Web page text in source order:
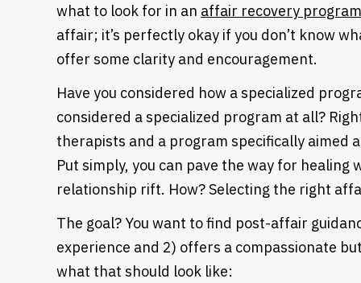
what to look for in an affair recovery program
affair; it’s perfectly okay if you don’t know
offer some clarity and encouragement.
Have you considered how a specialized
considered a specialized program at all?
therapists and a program specifically aimed
Put simply, you can pave the way for
relationship rift. How? Selecting the right
The goal? You want to find post-affair
experience and 2) offers a compassionate
what that should look like: